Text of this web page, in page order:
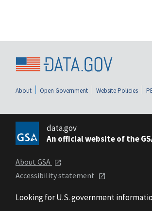
About Open Government Website Policies
data.gov
An official website of the
About GSA
Accessibility statement
Looking for U.S. government